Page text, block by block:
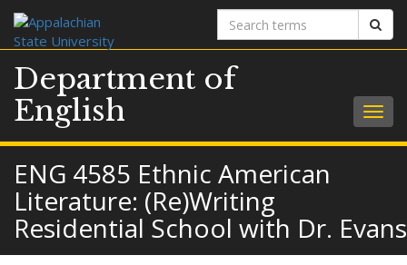
Search
terms
Department of
English
ENG 4585 Ethnic American
Literature: (Re)Writing
Residential School with Dr. Evans